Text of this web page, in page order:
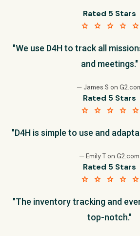
Rated 5 Stars
star star star star star
"We use D4H to track all
and meetings."
— James S on
Rated 5 Stars
star star star star star
"D4H is simple to use and
— Emily T on G2.com
Rated 5 Stars
star star star star star
"The inventory tracking and
top-notch."